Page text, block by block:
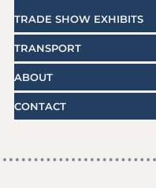
TRADE SHOW EXHIBITS
TRANSPORT
ABOUT
CONTACT